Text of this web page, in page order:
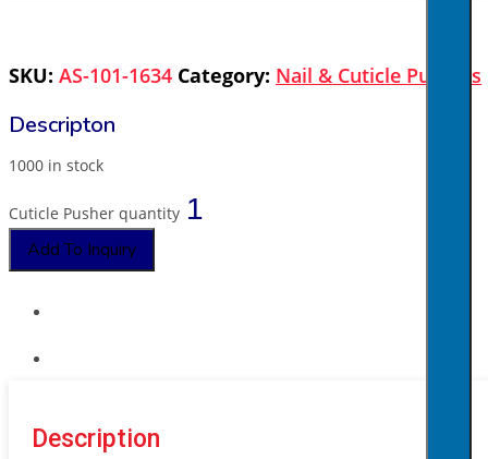
SKU: AS-101-1634 Category: Nail & Cuticle Pushers
1000 in stock
Cuticle Pusher quantity
Add To Inquiry
Description